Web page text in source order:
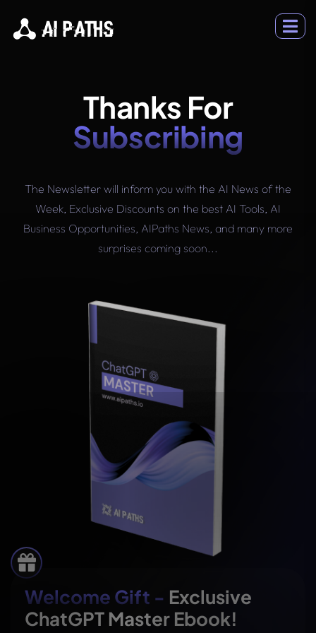
Thanks For
Subscribing
The Newsletter will inform you with the AI News of the
Week, Exclusive Discounts on the best AI Tools, AI
Business Opportunities, AIPaths News, and many more
surprises coming soon...
Welcome Gift - Exclusive
ChatGPT Master Ebook!